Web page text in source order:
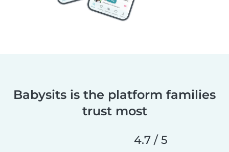
Babysits is the platform families
trust most
4.7 / 5